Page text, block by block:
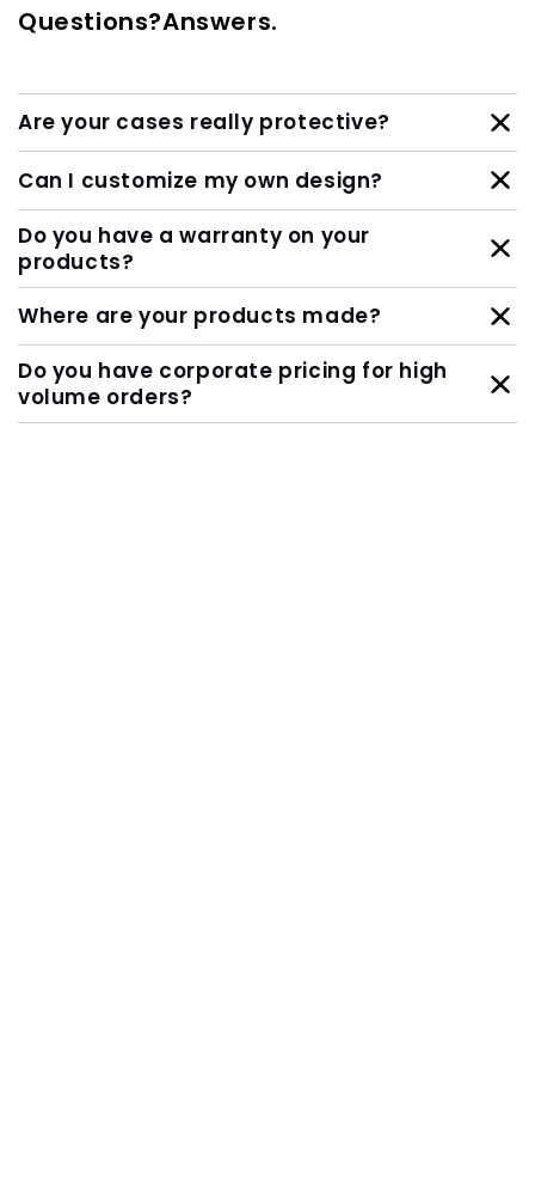
Questions?Answers.
Are your cases really protective?
Can I customize my own design?
Do you have a warranty on your
products?
Where are your products made?
Do you have corporate pricing for high
volume orders?